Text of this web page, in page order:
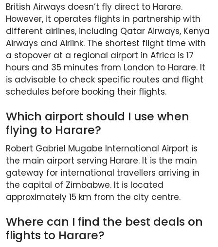
British Airways doesn’t fly direct to Harare.
However, it operates flights in partnership with
different airlines, including Qatar Airways, Kenya
Airways and Airlink. The shortest flight time with
a stopover at a regional airport in Africa is 17
hours and 35 minutes from London to Harare. It
is advisable to check specific routes and flight
schedules before booking their flights.
Which airport should I use when
flying to Harare?
Robert Gabriel Mugabe International Airport is
the main airport serving Harare. It is the main
gateway for international travellers arriving in
the capital of Zimbabwe. It is located
approximately 15 km from the city centre.
Where can I find the best deals on
flights to Harare?